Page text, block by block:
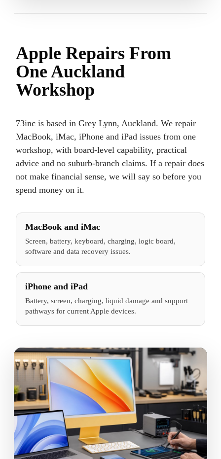
Apple Repairs From
One Auckland
Workshop
73inc is based in Grey Lynn, Auckland. We repair
MacBook, iMac, iPhone and iPad issues from one
workshop, with board-level capability, practical
advice and no suburb-branch claims. If a repair does
not make financial sense, we will say so before you
spend money on it.
MacBook and iMac
Screen, battery, keyboard, charging, logic board,
software and data recovery issues.
iPhone and iPad
Battery, screen, charging, liquid damage and support
pathways for current Apple devices.